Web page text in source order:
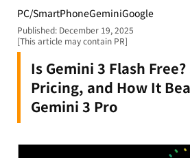
PC/SmartPhoneGeminiGoogle
Is Gemini 3 Flash
Pricing, and How It
Gemini 3 Pro
Published: December 19, 2025
[This article may contain PR]